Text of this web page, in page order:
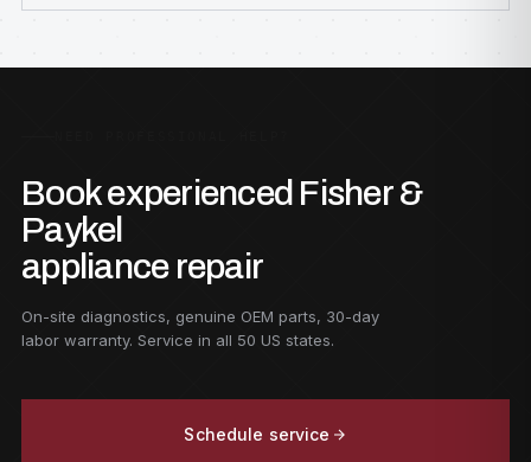
Book experienced Fisher &
Paykel
appliance repair
On-site diagnostics, genuine OEM parts, 30-day
labor warranty. Service in all 50 US states.
Schedule service